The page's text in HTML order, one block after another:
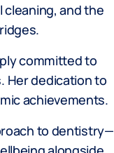
and the
committed to
Her dedication to
achievements.
to dentistry—